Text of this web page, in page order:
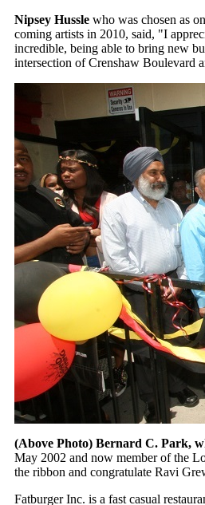
Nipsey Hussle who was chosen as
coming artists in 2010, said, "I
incredible, being able to bring new
intersection of Crenshaw Boulevard
(Above Photo) Bernard C. Park,
May 2002 and now member of the
the ribbon and congratulate Ravi
Fatburger Inc. is a fast casual